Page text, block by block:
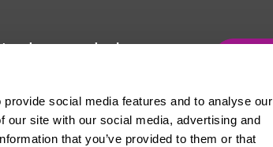
social media features and to analyse our
our site with our social media, advertising and
that you’ve provided to them or that
here to help
some advice, Usdaw is
here to help you.